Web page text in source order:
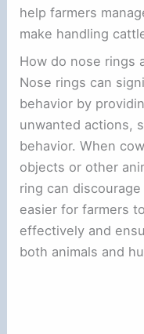
help farmers
make handling
How do nose rings
Nose rings can
behavior by
unwanted actions,
behavior. When
objects or other
ring can
easier for farmers
effectively and
both animals and